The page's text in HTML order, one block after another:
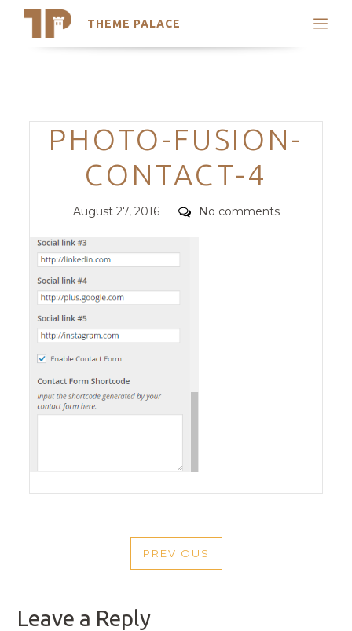
THEME PALACE
Search
Trending Themes
Categories
PHOTO-FUSION-
CONTACT-4
Posted
August 27, 2016 Comments
No comments
NAVIGATION
PREVIOUS
PREVIOUS
Leave a Reply